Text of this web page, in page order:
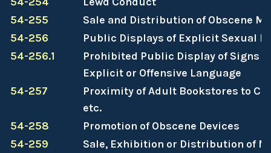
54-255
Sale and Distribution of Obscene
54-256
Public Displays of Explicit Sexual
54-256.1
Prohibited Public Display of Signs
Explicit or Offensive Language
54-257
Proximity of Adult Bookstores to
etc.
54-258
Promotion of Obscene Devices
54-259
Sale, Exhibition or Distribution of